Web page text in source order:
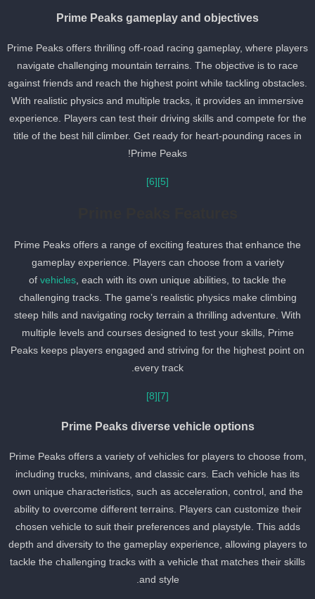
Prime Peaks gameplay and objectives
Prime Peaks offers thrilling off-road racing gameplay, where
navigate challenging mountain terrains. The objective is to race
against friends and reach the highest point while tackling
With realistic physics and multiple tracks, it provides an immersive
experience. Players can test their driving skills and compete for
title of the best hill climber. Get ready for heart-pounding races in
Prime Peaks!
[6]
Prime Peaks offers a range of exciting features that enhance the
gameplay experience. Players can choose from a variety
ofvehicles, each with its own unique abilities, to tackle the
challenging tracks. The game’s realistic physics make climbing
steep hills and navigating rocky terrain a thrilling adventure. With
multiple levels and courses designed to test your skills, Prime
Peaks keeps players engaged and striving for the highest point on
every track.
[8]
Prime Peaks diverse vehicle options
Prime Peaks offers a variety of vehicles for players to choose
including trucks, minivans, and classic cars. Each vehicle has its
own unique characteristics, such as acceleration, control, and the
ability to overcome different terrains. Players can customize their
chosen vehicle to suit their preferences and playstyle. This adds
depth and diversity to the gameplay experience, allowing players
tackle the challenging tracks with a vehicle that matches their skills
and style.